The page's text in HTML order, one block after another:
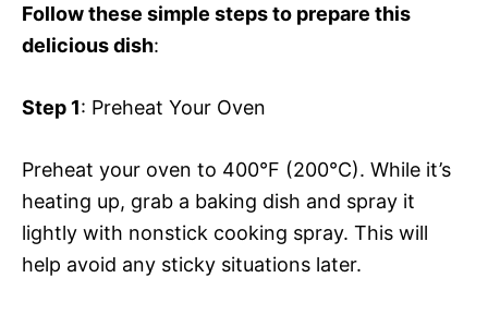
Follow these simple steps to prepare this
delicious dish:
Step 1: Preheat Your Oven
Preheat your oven to 400°F (200°C). While it’s
heating up, grab a baking dish and spray it
lightly with nonstick cooking spray. This will
help avoid any sticky situations later.